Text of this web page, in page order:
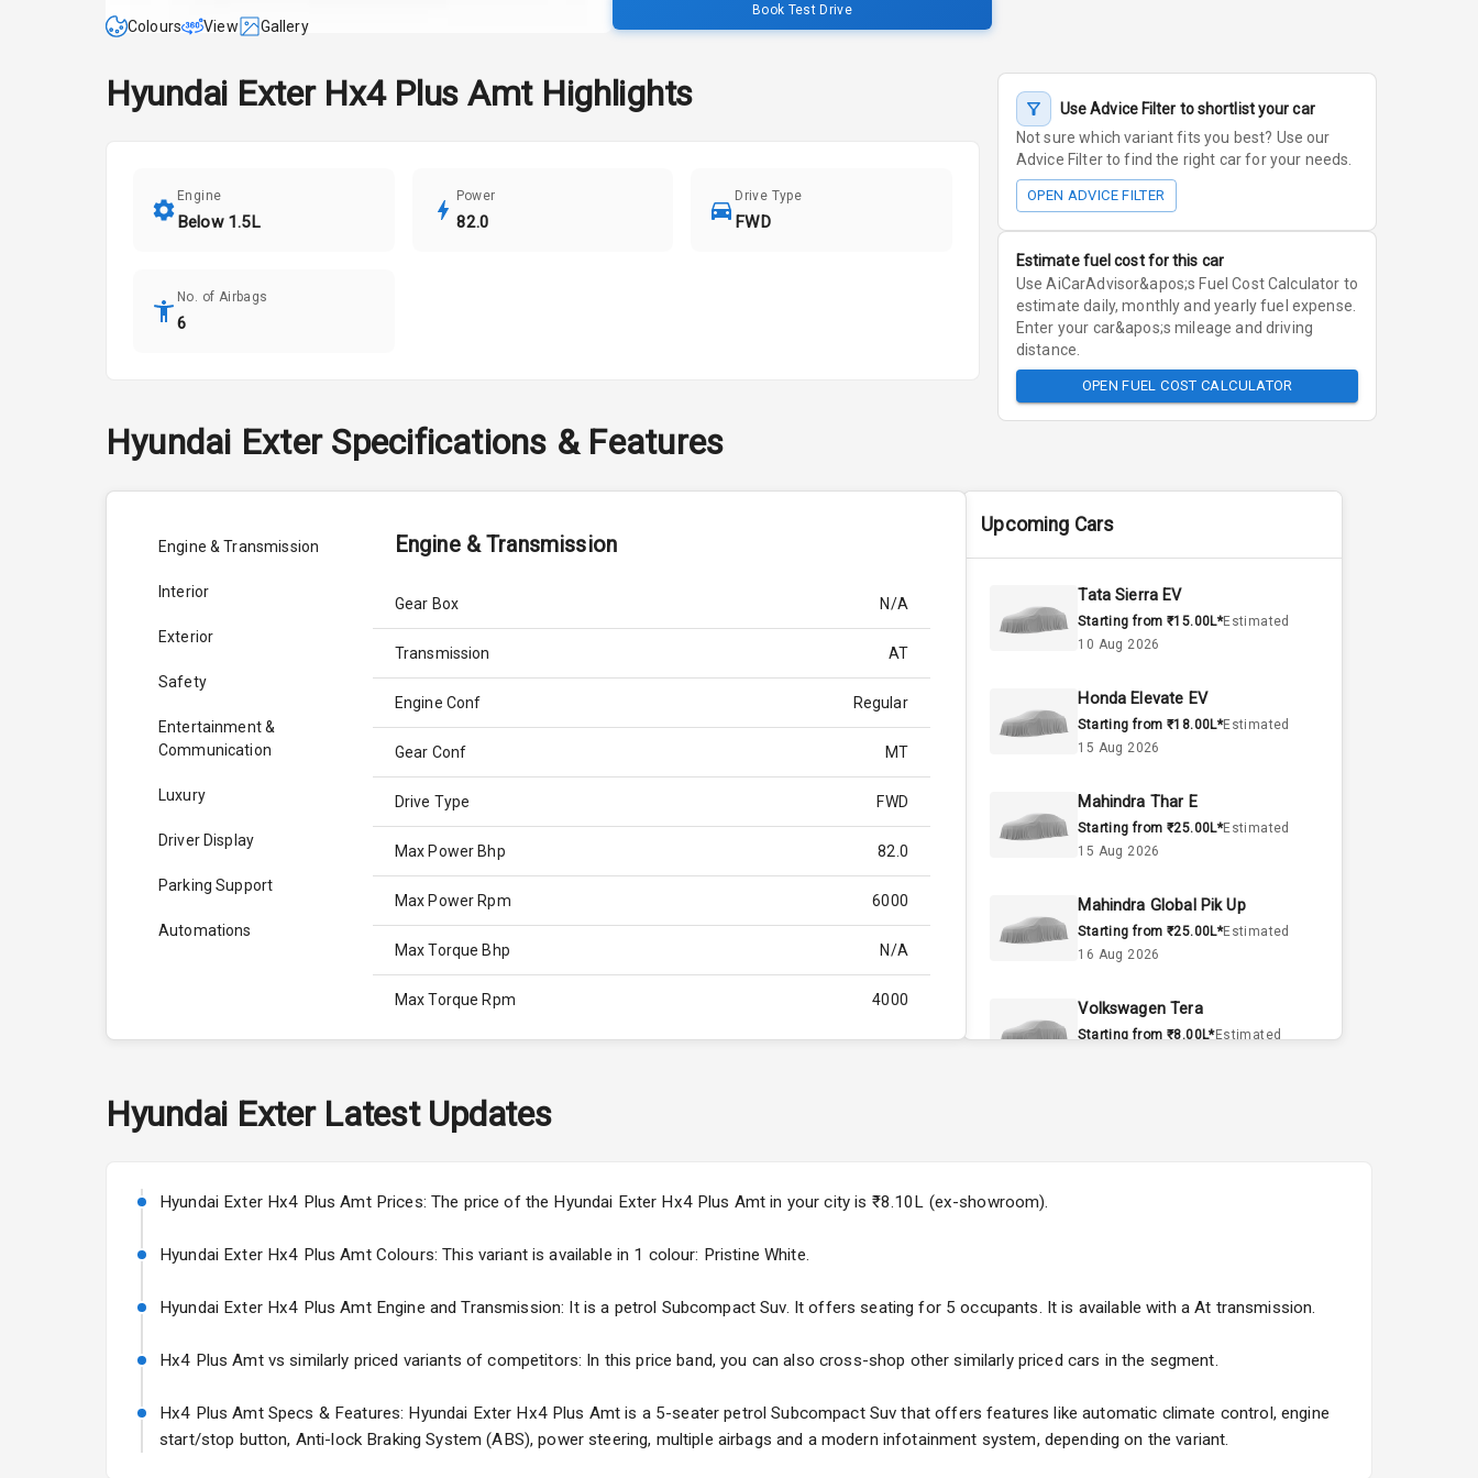
Colours View Gallery
Book Test Drive
Hyundai Exter Hx4 Plus AmtHighlights
Engine
Below 1.5L
Power
82.0
Drive Type
FWD
No. of Airbags
6
Use Advice Filter to shortlist your car
Not sure which variant fits you best? Use our
Advice Filter to find the right car for your needs.
OPEN ADVICE FILTER
Estimate fuel cost for this car
Use AiCarAdvisor&apos;s Fuel Cost Calculator to
estimate daily, monthly and yearly fuel expense.
Enter your car&apos;s mileage and driving
distance.
OPEN FUEL COST CALCULATOR
Hyundai Exter Specifications & Features
Engine & Transmission
Interior
Exterior
Safety
Entertainment &
Communication
Luxury
Driver Display
Parking Support
Automations
Engine & Transmission
Gear Box N/A
Transmission AT
Engine Conf Regular
Gear Conf MT
Drive Type FWD
Max Power Bhp 82.0
Max Power Rpm 6000
Max Torque Bhp N/A
Max Torque Rpm 4000
Fuel Tank
Valves 4
A C
Upcoming Cars
Tata Sierra EV
Starting from ₹15.00L*Estimated
10 Aug 2026
Honda Elevate EV
Starting from ₹18.00L*Estimated
15 Aug 2026
Mahindra Thar E
Starting from ₹25.00L*Estimated
15 Aug 2026
Mahindra Global Pik Up
Starting from ₹25.00L*Estimated
16 Aug 2026
Volkswagen Tera
Starting from ₹8.00L*Estimated
Volkswagen Virtus Facelift
25 Sept 2026
Hyundai Bayon
Starting from ₹10.00L*Estimated
Hyundai ExterLatest Updates
Hyundai Exter Hx4 Plus Amt Prices: The price of the Hyundai Exter Hx4 Plus Amt in your city is ₹8.10L (ex-showroom).
Hyundai Exter Hx4 Plus Amt Colours: This variant is available in 1 colour: Pristine White.
Hyundai Exter Hx4 Plus Amt Engine and Transmission: It is a petrol Subcompact Suv. It offers seating for 5 occupants. It is available with a At transmission.
Hx4 Plus Amt vs similarly priced variants of competitors: In this price band, you can also cross-shop other similarly priced cars in the segment.
Hx4 Plus Amt Specs & Features: Hyundai Exter Hx4 Plus Amt is a 5-seater petrol Subcompact Suv that offers features like automatic climate control, engine
start/stop button, Anti-lock Braking System (ABS), power steering, multiple airbags and a modern infotainment system, depending on the variant.